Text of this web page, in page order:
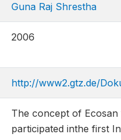
Guna Raj Shrestha
2006
http://www2.gtz.de/
The concept of
participated inthe first